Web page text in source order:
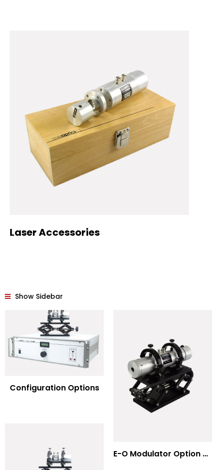
Laser Accessories
Show Sidebar
Configuration Options
E-O Modulator Option Summary